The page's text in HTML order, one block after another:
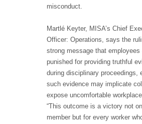
misconduct.
Martlé Keyter, MISA’s Chief
Officer: Operations, says the
strong message that employees
punished for providing truthful
during disciplinary proceedings,
such evidence may implicate
expose uncomfortable
“This outcome is a victory not
member but for every worker